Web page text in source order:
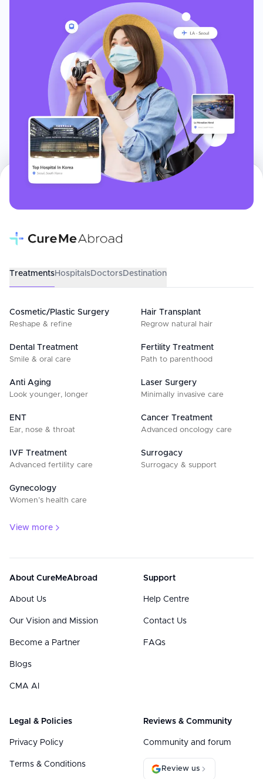
TreatmentsHospitalsDoctorsDestination
Cosmetic/Plastic Surgery
Reshape & refine
Hair Transplant
Regrow natural hair
Dental Treatment
Smile & oral care
Fertility Treatment
Path to parenthood
Anti Aging
Look younger, longer
Laser Surgery
Minimally invasive care
ENT
Ear, nose & throat
Cancer Treatment
Advanced oncology care
IVF Treatment
Advanced fertility care
Surrogacy
Surrogacy & support
Gynecology
Women’s health care
View more
About CureMeAbroad
About Us
Our Vision and Mission
Become a Partner
Blogs
CMA AI
Support
Help Centre
Contact Us
FAQs
Legal & Policies
Privacy Policy
Terms & Conditions
Reviews & Community
Community and forum
Review us